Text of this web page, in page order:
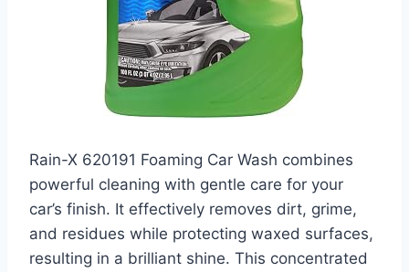
Rain-X 620191 Foaming Car Wash combines
powerful cleaning with gentle care for your
car’s finish. It effectively removes dirt, grime,
and residues while protecting waxed surfaces,
resulting in a brilliant shine. This concentrated